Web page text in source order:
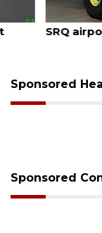
August 7, 2026
SRQ airport
Sponsored
Sponsored